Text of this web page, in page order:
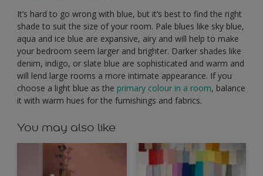
It’s hard to go wrong with blue, but it’s best to find the right
shade to suit the size of your room. Pale blues like sky blue,
aqua and ice blue are expansive, airy and will help to make
your bedroom seem larger and brighter. Darker shades like
denim, indigo, or slate blue are sophisticated and warm and
will lend large rooms a more intimate appearance. If you
choose a light blue as the primary colour in a room, balance
it with warm hues for the furnishings and fabrics.
You may also like